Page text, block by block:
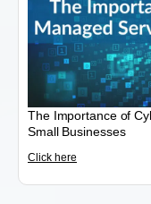
The Importance of
Small Businesses
Click here